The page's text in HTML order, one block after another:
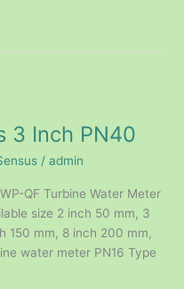
3 Inch PN40
/ admin
QF Turbine Water Meter
size 2 inch 50 mm, 3
150 mm, 8 inch 200 mm,
water meter PN16 Type